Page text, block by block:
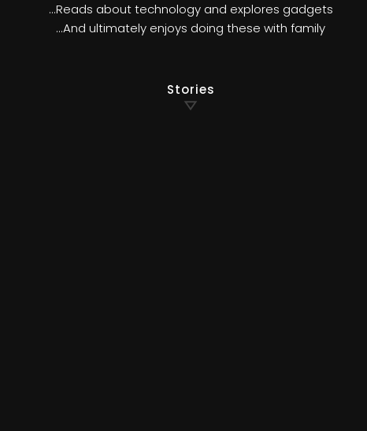
...Reads about technology and explores gadgets
...And ultimately enjoys doing these with family
Stories